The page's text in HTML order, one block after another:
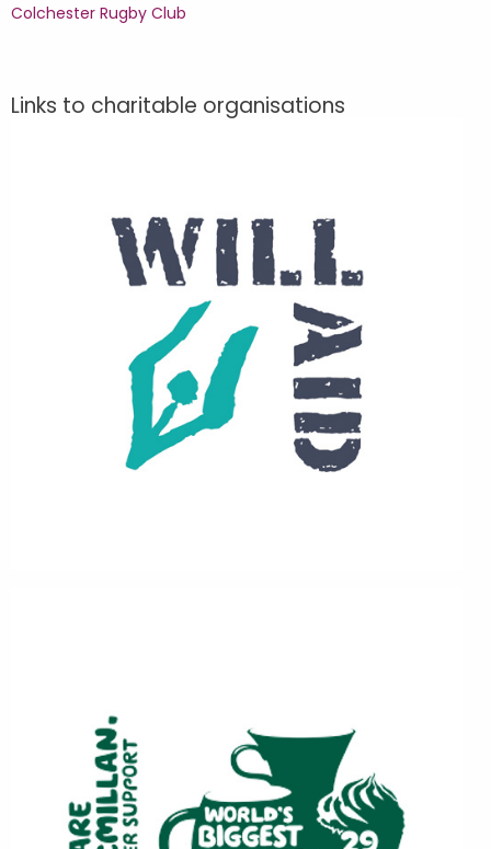
Colchester Rugby Club
Links to charitable organisations